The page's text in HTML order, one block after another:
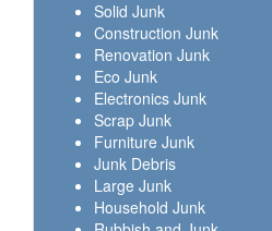
Solid Junk
Construction Junk
Renovation Junk
Eco Junk
Electronics Junk
Scrap Junk
Furniture Junk
Junk Debris
Large Junk
Household Junk